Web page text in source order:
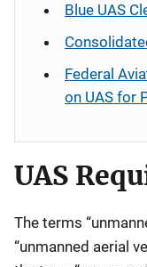
Blue UAS
Federal
on UAS for
UAS
The terms
“unmanned aerial